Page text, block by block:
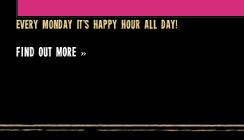
Every Monday it’s Happy Hour all day!
FIND OUT MORE »